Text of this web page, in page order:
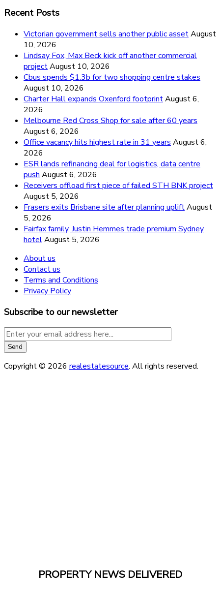
Recent Posts
Victorian government sells another public assetAugust
10, 2026
Lindsay Fox, Max Beck kick off another commercial
projectAugust 10, 2026
Cbus spends $1.3b for two shopping centre stakes
August 10, 2026
Charter Hall expands Oxenford footprintAugust 6,
2026
Melbourne Red Cross Shop for sale after 60 years
August 6, 2026
Office vacancy hits highest rate in 31 years August 6,
2026
ESR lands refinancing deal for logistics, data centre
push August 6, 2026
Receivers offload first piece of failed STH BNK project
August 5, 2026
Frasers exits Brisbane site after planning upliftAugust
5, 2026
Fairfax family, Justin Hemmes trade premium Sydney
hotelAugust 5, 2026
About us
Contact us
Terms and Conditions
Privacy Policy
Subscribe to our newsletter
Copyright © 2026 realestatesource. All rights reserved.
PROPERTY NEWS DELIVERED